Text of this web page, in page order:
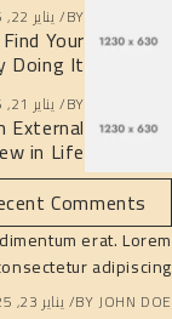
BY يناير 22, 2025
Your
Doing It
BY يناير 21, 2025
External
in Life
Comments
erat. Lorem
adipiscing
BYJOHN DOE يناير 23, 2025